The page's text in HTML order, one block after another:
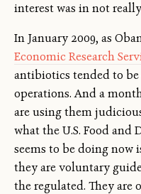
interest was in not
In January 2009, as
Economic Research
antibiotics tended to be
operations. And a
are using them
what the U.S. Food
seems to be doing
they are voluntary
the regulated. They